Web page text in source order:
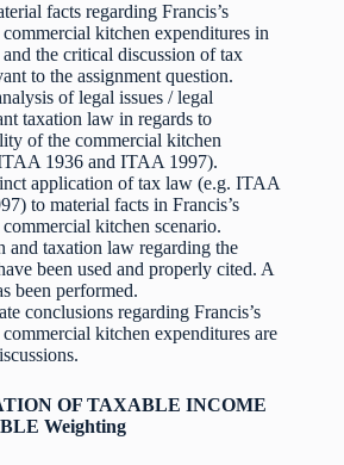
facts regarding Francis’s
kitchen expenditures in
the critical discussion of tax
to the assignment question.
of legal issues / legal
taxation law in regards to
of the commercial kitchen
1936 and ITAA 1997).
application of tax law (e.g. ITAA
to material facts in Francis’s
kitchen scenario.
and taxation law regarding the
been used and properly cited. A
been performed.
conclusions regarding Francis’s
kitchen expenditures are
OF TAXABLE INCOME
Weighting